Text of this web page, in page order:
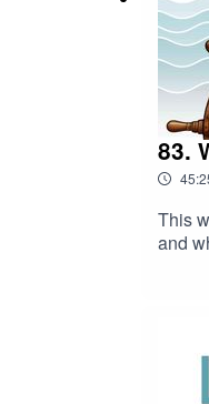
Guest
Have a
83.
This
and
and